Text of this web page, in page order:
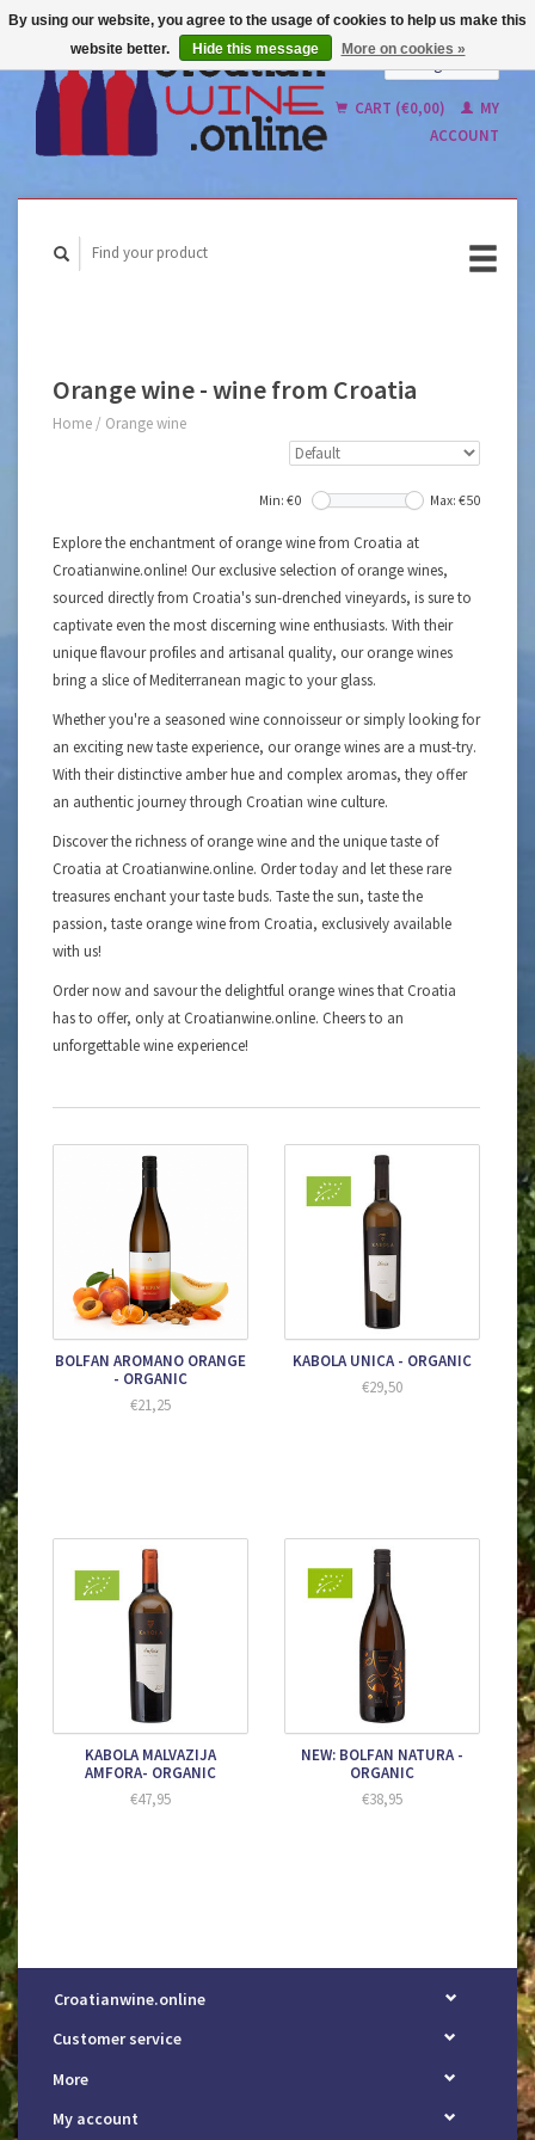
CART (€0,00)
MY
ACCOUNT
Orange wine - wine from Croatia
Home / Orange wine
Min: €0 Max: €50
Explore the enchantment of orange wine from Croatia at
Croatianwine.online! Our exclusive selection of orange wines,
sourced directly from Croatia's sun-drenched vineyards, is sure to
captivate even the most discerning wine enthusiasts. With their
unique flavour profiles and artisanal quality, our orange wines
bring a slice of Mediterranean magic to your glass.
Whether you're a seasoned wine connoisseur or simply looking for
an exciting new taste experience, our orange wines are a must-try.
With their distinctive amber hue and complex aromas, they offer
an authentic journey through Croatian wine culture.
Discover the richness of orange wine and the unique taste of
Croatia at Croatianwine.online. Order today and let these rare
treasures enchant your taste buds. Taste the sun, taste the
passion, taste orange wine from Croatia, exclusively available
with us!
Order now and savour the delightful orange wines that Croatia
has to offer, only at Croatianwine.online. Cheers to an
unforgettable wine experience!
BOLFAN AROMANO ORANGE
- ORGANIC
€21,25
KABOLA UNICA - ORGANIC
€29,50
KABOLA MALVAZIJA
AMFORA- ORGANIC
€47,95
NEW: BOLFAN NATURA -
ORGANIC
€38,95
Croatianwine.online
Customer service
More
My account
By using our website, you agree to the usage of cookies to help us make this
website better.
Hide this message More on cookies »